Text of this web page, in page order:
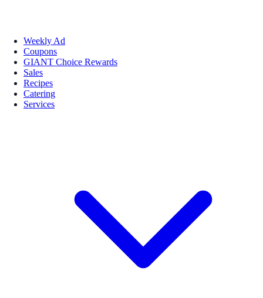
Weekly Ad
Coupons
GIANT Choice Rewards
Sales
Recipes
Catering
Services